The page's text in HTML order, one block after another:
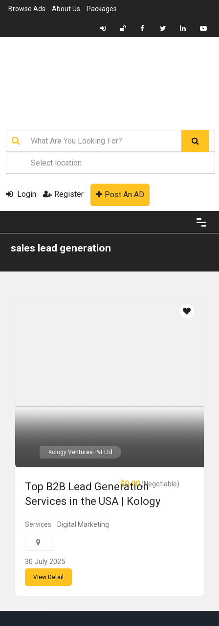
Browse Ads About Us Packages
Login Register Post An AD
sales lead generation
Kology Ventures Pvt Ltd
$0.00(Negotiable)
Top B2B Lead Generation
Services in the USA | Kology
Services Digital Marketing
30 July 2025
View Detail